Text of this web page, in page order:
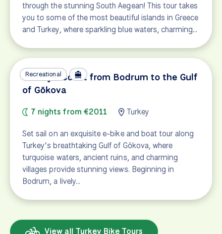
through the stunning South Aegean! This tour takes
you to some of the most beautiful islands in Greece
and Turkey, where sparkling blue waters, charming…
Recreational
Turkey's Coast from Bodrum to the Gulf
of Gökova
7 nights from €2011 Turkey
Set sail on an exquisite e-bike and boat tour along
Turkey’s breathtaking Gulf of Gökova, where
turquoise waters, ancient ruins, and charming
villages provide stunning views. Beginning in
Bodrum, a lively…
View all Turkey Bike Tours